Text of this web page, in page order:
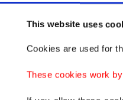
This website uses
Cookies are used for
These cookies work
from